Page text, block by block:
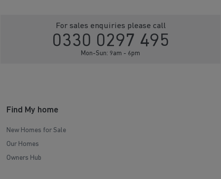
For sales enquiries please call
0330 0297 495
Mon-Sun: 9am - 6pm
Find My home
New Homes for Sale
Our Homes
Owners Hub